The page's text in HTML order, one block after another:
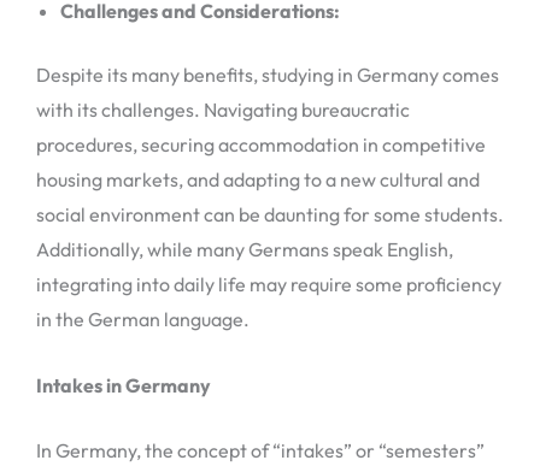
Challenges and Considerations:
Despite its many benefits, studying in Germany comes
with its challenges. Navigating bureaucratic
procedures, securing accommodation in competitive
housing markets, and adapting to a new cultural and
social environment can be daunting for some students.
Additionally, while many Germans speak English,
integrating into daily life may require some proficiency
in the German language.
Intakes in Germany
In Germany, the concept of “intakes” or “semesters”